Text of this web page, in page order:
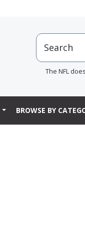
The NFL
BROWSE BY